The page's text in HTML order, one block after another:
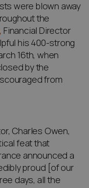
were blown away
the
, Financial Director
his 400-strong
16th, when
by the
from
Charles Owen,
feat that
announced a
proud [of our
days, all the